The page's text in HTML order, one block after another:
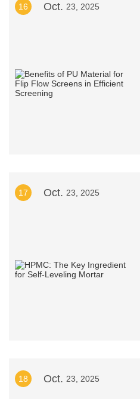
16 Oct. 23, 2025
17 Oct. 23, 2025
18 Oct. 23, 2025